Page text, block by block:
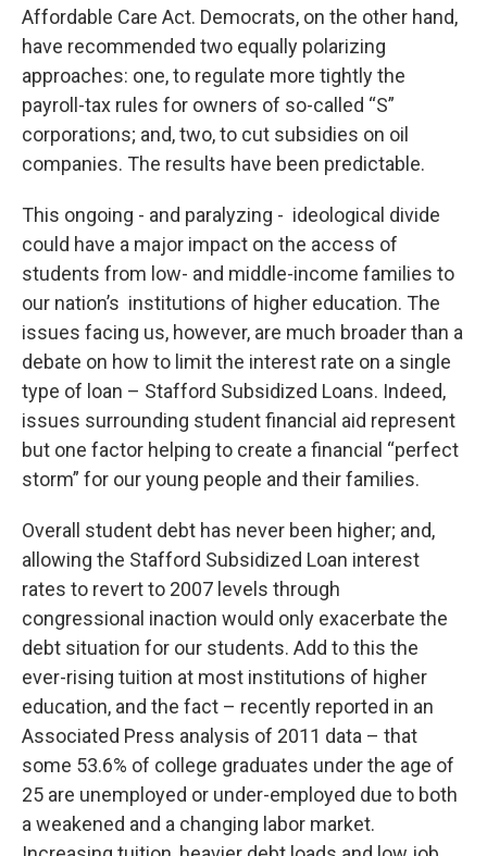
Affordable Care Act. Democrats, on the other hand,
have recommended two equally polarizing
approaches: one, to regulate more tightly the
payroll-tax rules for owners of so-called “S”
corporations; and, two, to cut subsidies on oil
companies. The results have been predictable.
This ongoing - and paralyzing - ideological divide
could have a major impact on the access of
students from low- and middle-income families to
our nation’s institutions of higher education. The
issues facing us, however, are much broader than a
debate on how to limit the interest rate on a single
type of loan – Stafford Subsidized Loans. Indeed,
issues surrounding student financial aid represent
but one factor helping to create a financial “perfect
storm” for our young people and their families.
Overall student debt has never been higher; and,
allowing the Stafford Subsidized Loan interest
rates to revert to 2007 levels through
congressional inaction would only exacerbate the
debt situation for our students. Add to this the
ever-rising tuition at most institutions of higher
education, and the fact – recently reported in an
Associated Press analysis of 2011 data – that
some 53.6% of college graduates under the age of
25 are unemployed or under-employed due to both
a weakened and a changing labor market.